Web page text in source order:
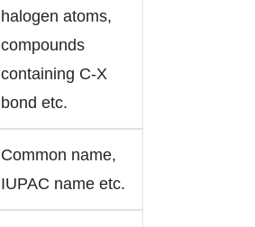
halogen atoms,
compounds
containing C-X
bond etc.
Common name,
IUPAC name etc.